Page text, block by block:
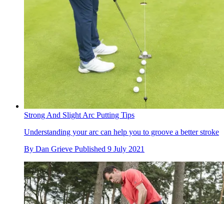
Strong And Slight Arc Putting Tips
Understanding your arc can help you to groove a better stroke
By Dan Grieve Published 9 July 2021